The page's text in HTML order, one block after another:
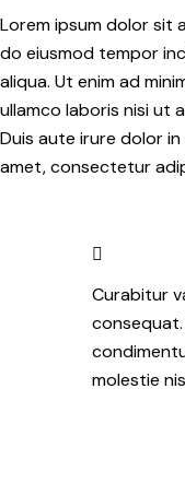
Lorem ipsum dolor sit
do eiusmod tempor
aliqua. Ut enim ad
ullamco laboris nisi ut
Duis aute irure dolor
amet, consectetur
Curabitur
molestie